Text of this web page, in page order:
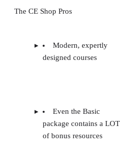
The CE Shop Pros
Modern, expertly
designed courses
Even the Basic
package contains a LOT
of bonus resources